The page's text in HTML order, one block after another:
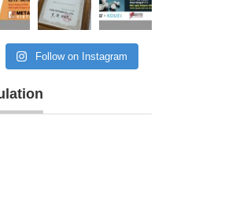
Follow on Instagram